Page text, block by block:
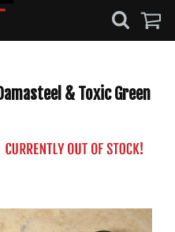
& Toxic Green